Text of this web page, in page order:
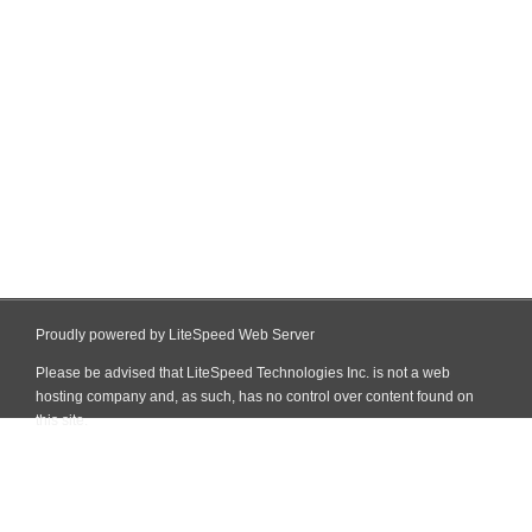
Proudly powered by LiteSpeed Web Server
Please be advised that LiteSpeed Technologies Inc. is not a web
hosting company and, as such, has no control over content found on
this site.